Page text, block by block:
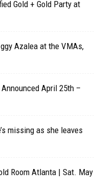
Gold + Gold Party at
Azalea at the VMAs,
April 25th –
missing as she leaves
Room Atlanta | Sat. May